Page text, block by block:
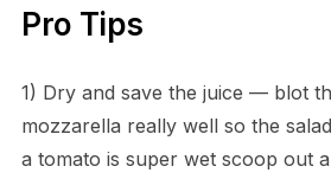
Pro Tips
1) Dry and save the juice — blot
mozzarella really well so the
a tomato is super wet scoop out